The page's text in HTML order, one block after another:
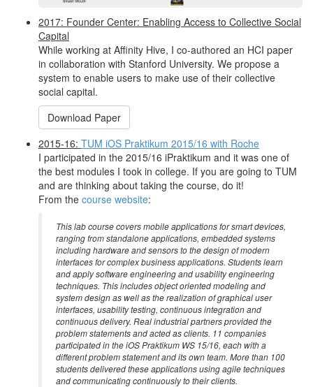
2017: Founder Center: Enabling Access to Collective Social
Capital
While working at Affinity Hive, I co-authored an HCI paper
in collaboration with Stanford University. We propose a
system to enable users to make use of their collective
social capital.
Download Paper
2015-16: TUM iOS Praktikum 2015/16 with Roche
I participated in the 2015/16 iPraktikum and it was one of
the best modules I took in college. If you are going to TUM
and are thinking about taking the course, do it!
From the course website:
This lab course covers mobile applications for smart devices,
ranging from standalone applications, embedded systems
including hardware and sensors to the design of modern
interfaces for complex business applications. Students learn
and apply software engineering and usability engineering
techniques. This includes object oriented modeling and
system design as well as the realization of graphical user
interfaces, usability testing, continuous integration and
continuous delivery. Real industrial partners provided the
problem statements and acted as clients. 11 companies
participated in the iOS Praktikum WS 15/16, each with a
different problem statement and its own team. More than 100
students delivered these applications using agile techniques
and communicating continuously to their clients.